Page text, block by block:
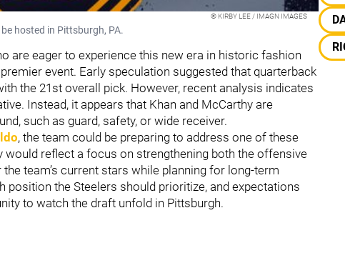
© KIRBY LEE / IMAGN IMAGES
hosted in Pittsburgh, PA.
are eager to experience this new era in historic fashion
premier event. Early speculation suggested that quarterback
the 21st overall pick. However, recent analysis indicates
Instead, it appears that Khan and McCarthy are
such as guard, safety, or wide receiver.
, the team could be preparing to address one of these
reflect a focus on strengthening both the offensive
team’s current stars while planning for long-term
position the Steelers should prioritize, and expectations
to watch the draft unfold in Pittsburgh.